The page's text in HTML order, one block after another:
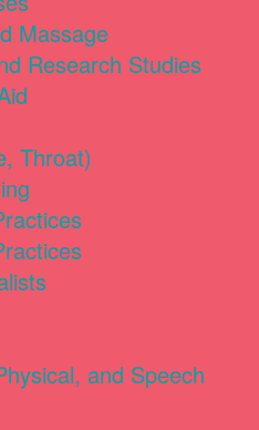
Massage
Research Studies
Throat)
and Speech